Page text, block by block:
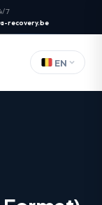
7
recovery.be
EN